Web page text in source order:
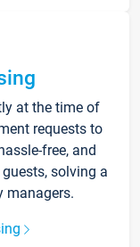
at the time of
requests to
free, and
solving a
managers.